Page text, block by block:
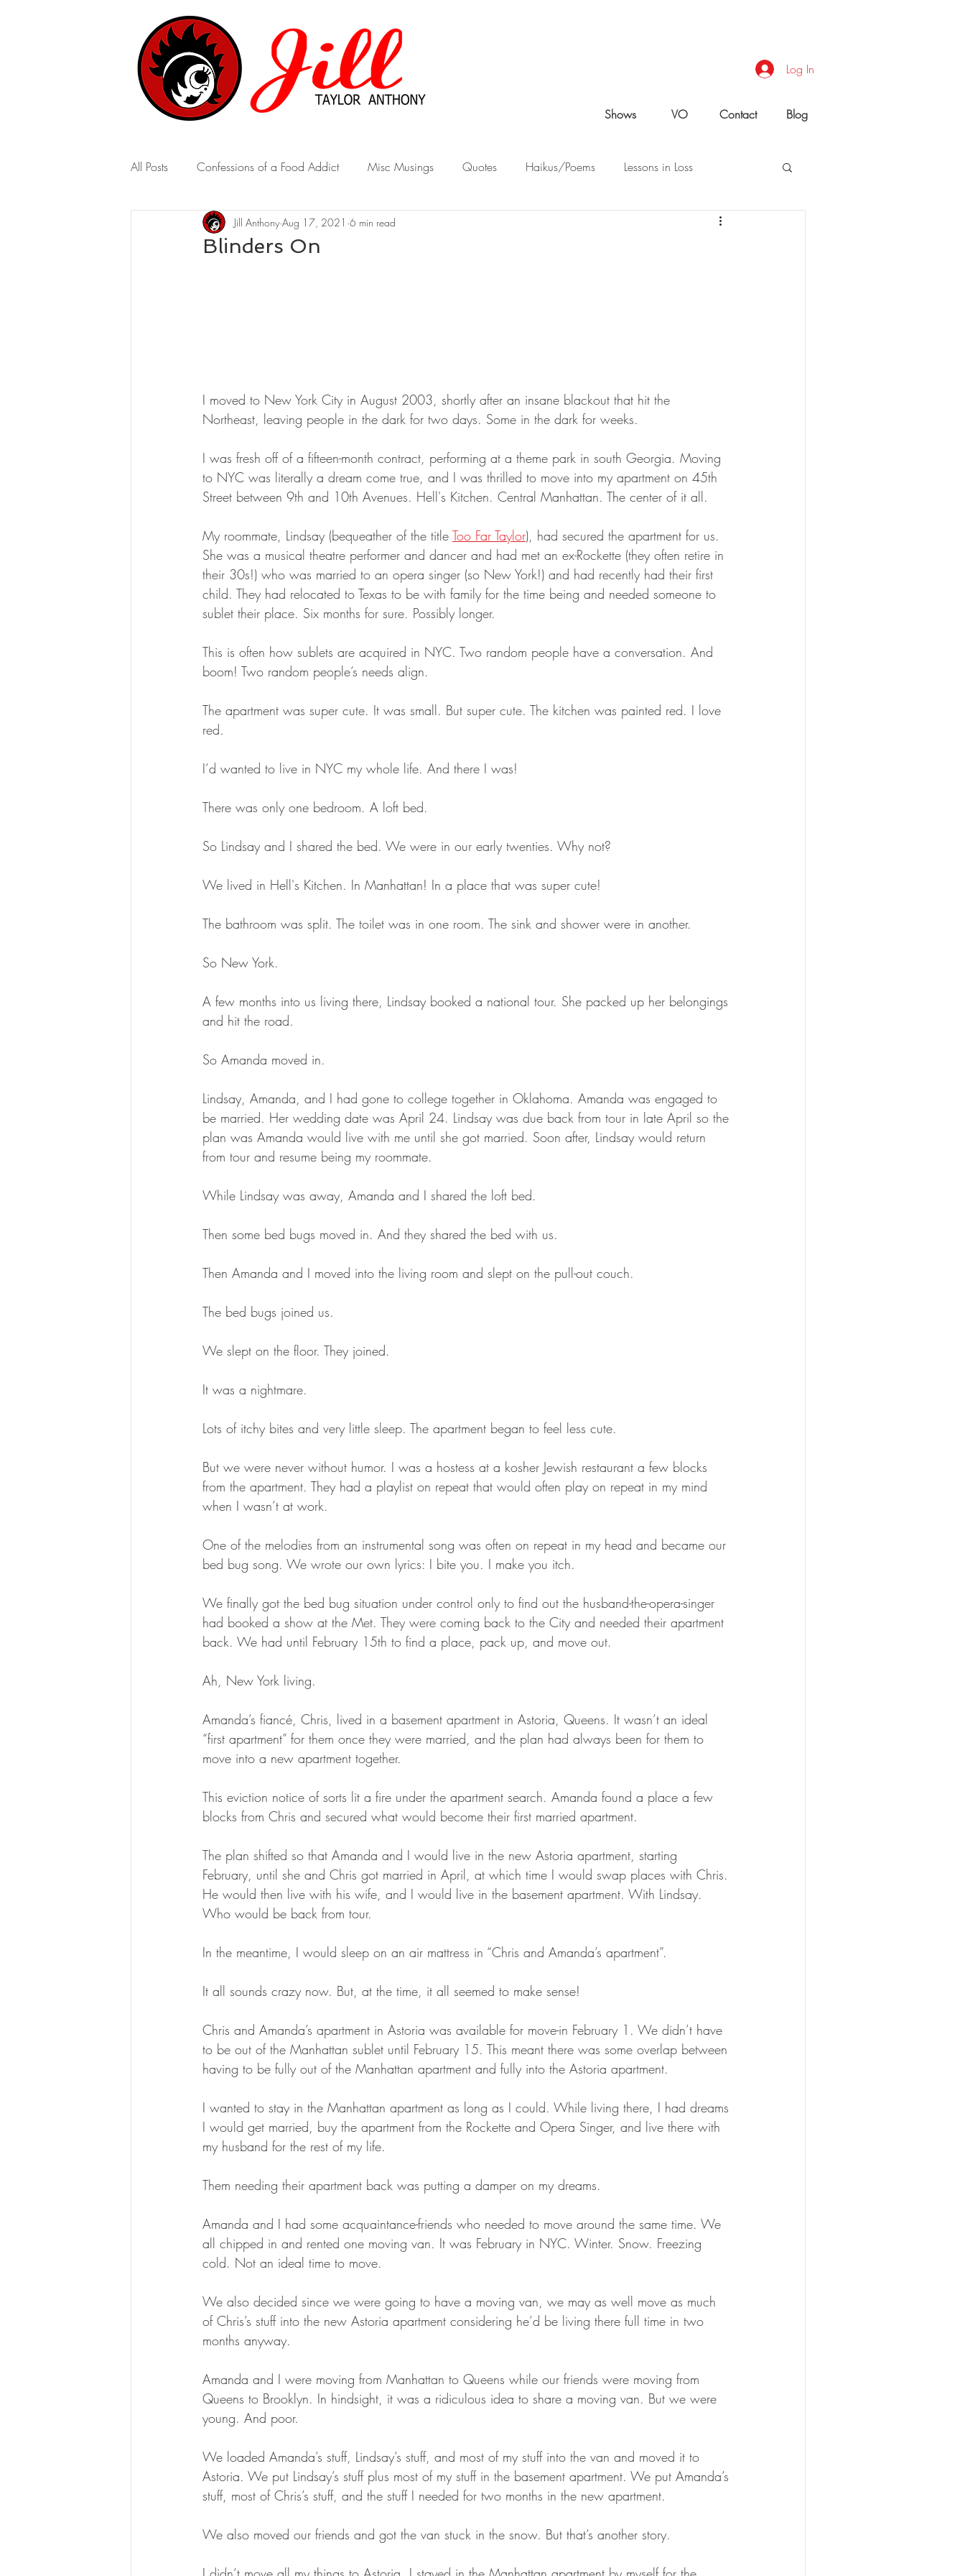
Shows VO Contact Blog
Log In
All Posts Confessions of a Food Addict Misc Musings Quotes Haikus/Poems Lessons in Loss
A Marriage of Opposites A Peek Behind the Curtain
Blinders On
Jill Anthony Aug 17, 2021 6 min read
I moved to New York City in August 2003, shortly after an insane blackout that hit the
Northeast, leaving people in the dark for two days. Some in the dark for weeks.
I was fresh off of a fifteen-month contract, performing at a theme park in south Georgia. Moving
to NYC was literally a dream come true, and I was thrilled to move into my apartment on 45th
Street between 9th and 10th Avenues. Hell's Kitchen. Central Manhattan. The center of it all.
My roommate, Lindsay (bequeather of the title Too Far Taylor), had secured the apartment for us.
She was a musical theatre performer and dancer and had met an ex-Rockette (they often retire in
their 30s!) who was married to an opera singer (so New York!) and had recently had their first
child. They had relocated to Texas to be with family for the time being and needed someone to
sublet their place. Six months for sure. Possibly longer.
This is often how sublets are acquired in NYC. Two random people have a conversation. And
boom! Two random people’s needs align.
The apartment was super cute. It was small. But super cute. The kitchen was painted red. I love
red.
I’d wanted to live in NYC my whole life. And there I was!
There was only one bedroom. A loft bed.
So Lindsay and I shared the bed. We were in our early twenties. Why not?
We lived in Hell's Kitchen. In Manhattan! In a place that was super cute!
The bathroom was split. The toilet was in one room. The sink and shower were in another.
So New York.
A few months into us living there, Lindsay booked a national tour. She packed up her belongings
and hit the road.
So Amanda moved in.
Lindsay, Amanda, and I had gone to college together in Oklahoma. Amanda was engaged to
be married. Her wedding date was April 24. Lindsay was due back from tour in late April so the
plan was Amanda would live with me until she got married. Soon after, Lindsay would return
from tour and resume being my roommate.
While Lindsay was away, Amanda and I shared the loft bed.
Then some bed bugs moved in. And they shared the bed with us.
Then Amanda and I moved into the living room and slept on the pull-out couch.
The bed bugs joined us.
We slept on the floor. They joined.
It was a nightmare.
Lots of itchy bites and very little sleep. The apartment began to feel less cute.
But we were never without humor. I was a hostess at a kosher Jewish restaurant a few blocks
from the apartment. They had a playlist on repeat that would often play on repeat in my mind
when I wasn’t at work.
One of the melodies from an instrumental song was often on repeat in my head and became our
bed bug song. We wrote our own lyrics: I bite you. I make you itch.
We finally got the bed bug situation under control only to find out the husband-the-opera-singer
had booked a show at the Met. They were coming back to the City and needed their apartment
back. We had until February 15th to find a place, pack up, and move out.
Ah, New York living.
Amanda’s fiancé, Chris, lived in a basement apartment in Astoria, Queens. It wasn’t an ideal
“first apartment” for them once they were married, and the plan had always been for them to
move into a new apartment together.
This eviction notice of sorts lit a fire under the apartment search. Amanda found a place a few
blocks from Chris and secured what would become their first married apartment.
The plan shifted so that Amanda and I would live in the new Astoria apartment, starting
February, until she and Chris got married in April, at which time I would swap places with Chris.
He would then live with his wife, and I would live in the basement apartment. With Lindsay.
Who would be back from tour.
In the meantime, I would sleep on an air mattress in “Chris and Amanda’s apartment”.
It all sounds crazy now. But, at the time, it all seemed to make sense!
Chris and Amanda’s apartment in Astoria was available for move-in February 1. We didn’t have
to be out of the Manhattan sublet until February 15. This meant there was some overlap between
having to be fully out of the Manhattan apartment and fully into the Astoria apartment.
I wanted to stay in the Manhattan apartment as long as I could. While living there, I had dreams
I would get married, buy the apartment from the Rockette and Opera Singer, and live there with
my husband for the rest of my life.
Them needing their apartment back was putting a damper on my dreams.
Amanda and I had some acquaintance-friends who needed to move around the same time. We
all chipped in and rented one moving van. It was February in NYC. Winter. Snow. Freezing
cold. Not an ideal time to move.
We also decided since we were going to have a moving van, we may as well move as much
of Chris’s stuff into the new Astoria apartment considering he’d be living there full time in two
months anyway.
Amanda and I were moving from Manhattan to Queens while our friends were moving from
Queens to Brooklyn. In hindsight, it was a ridiculous idea to share a moving van. But we were
young. And poor.
We loaded Amanda’s stuff, Lindsay’s stuff, and most of my stuff into the van and moved it to
Astoria. We put Lindsay’s stuff plus most of my stuff in the basement apartment. We put Amanda’s
stuff, most of Chris’s stuff, and the stuff I needed for two months in the new apartment.
We also moved our friends and got the van stuck in the snow. But that’s another story.